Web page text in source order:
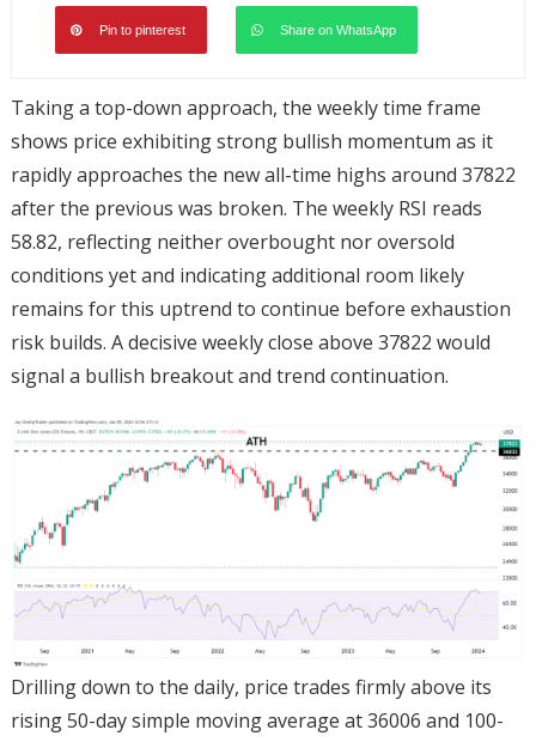
Pin to pinterest Share on WhatsApp
Taking a top-down approach, the weekly time frame
shows price exhibiting strong bullish momentum as it
rapidly approaches the new all-time highs around 37822
after the previous was broken. The weekly RSI reads
58.82, reflecting neither overbought nor oversold
conditions yet and indicating additional room likely
remains for this uptrend to continue before exhaustion
risk builds. A decisive weekly close above 37822 would
signal a bullish breakout and trend continuation.
Drilling down to the daily, price trades firmly above its
rising 50-day simple moving average at 36006 and 100-